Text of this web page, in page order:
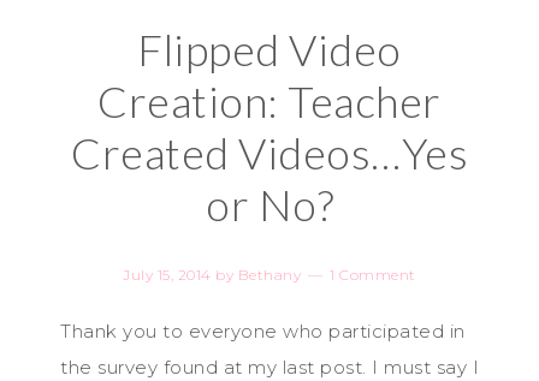
Flipped Video
Creation: Teacher
Created Videos…Yes
or No?
July 15, 2014 by Bethany 1 Comment
Thank you to everyone who participated in
the survey found at my last post. I must say I